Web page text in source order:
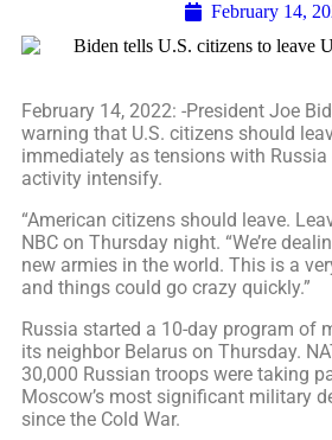
February 14,
February 14, 2022: -President Joe
warning that U.S. citizens should
immediately as tensions with
activity intensify.
“American citizens should leave.
NBC on Thursday night. “We’re
new armies in the world. This is a
and things could go crazy quickly.”
Russia started a 10-day program of
its neighbor Belarus on Thursday.
30,000 Russian troops were taking
Moscow’s most significant military
since the Cold War.